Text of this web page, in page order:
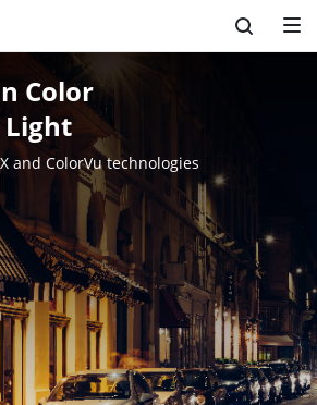
Color
Light
and ColorVu technologies